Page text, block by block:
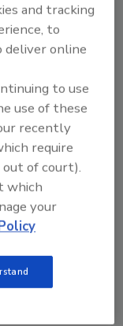
the
by extreme
and tracking
to
deliver online
to use
use of these
recently
require
of court).
which
your